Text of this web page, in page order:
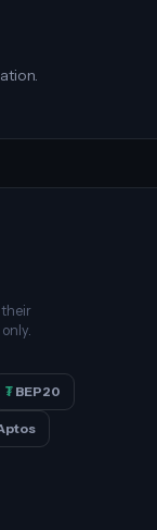
their
₮ BEP20